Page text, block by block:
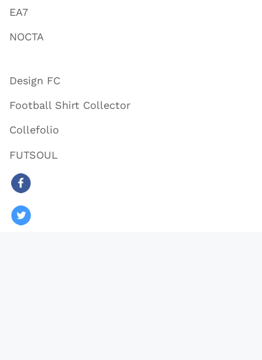
EA7
NOCTA
Design FC
Football Shirt Collector
Collefolio
FUTSOUL